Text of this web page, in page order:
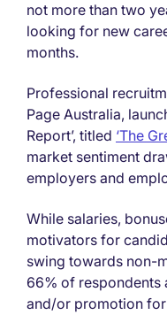
not more than two
looking for new
months.
Professional
Page Australia,
Report’, titled ‘The
market sentiment
employers and
While salaries,
motivators for
swing towards non-
66% of
and/or promotion